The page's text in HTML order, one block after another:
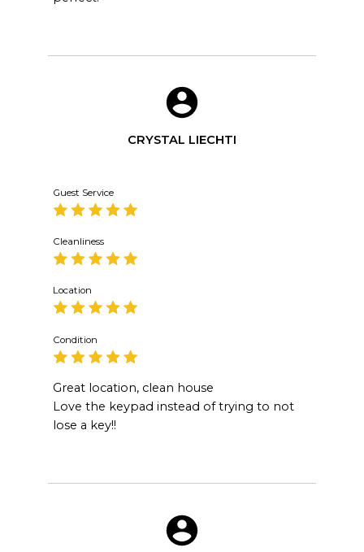
CRYSTAL LIECHTI
Guest Service
Cleanliness
Location
Condition
Great location, clean house
Love the keypad instead of trying to not
lose a key!!